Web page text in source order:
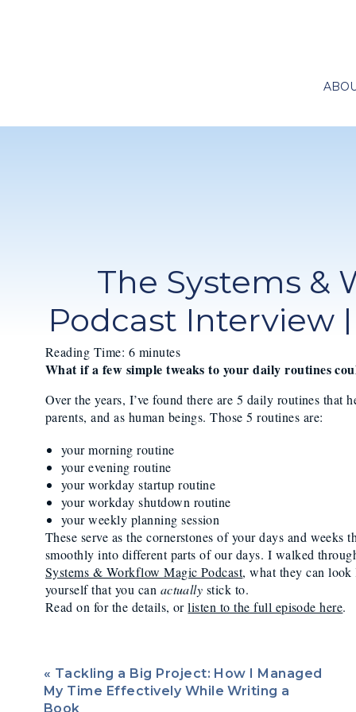
The Systems &
Podcast Interview
Routines
Owner Needs
Reading Time: 6 minutes
What if a few simple tweaks to your daily routines
Over the years, I’ve found there are 5 daily routines that
parents, and as human beings. Those 5 routines are:
your morning routine
your evening routine
your workday startup routine
your workday shutdown routine
your weekly planning session
These serve as the cornerstones of your days and weeks
smoothly into different parts of our days. I walked
Systems & Workflow Magic Podcast, what they can
yourself that you can actually stick to.
Read on for the details, orlisten to the full episode here.
Your morning routine is a series of steps in your daily
whatever that looks like for you! It’s your go-time. That
« Tackling a Big Project: How I Managed
My Time Effectively While Writing a
Book